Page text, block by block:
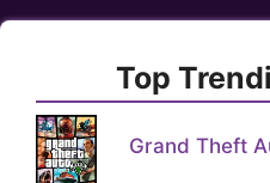
Top
Grand Theft